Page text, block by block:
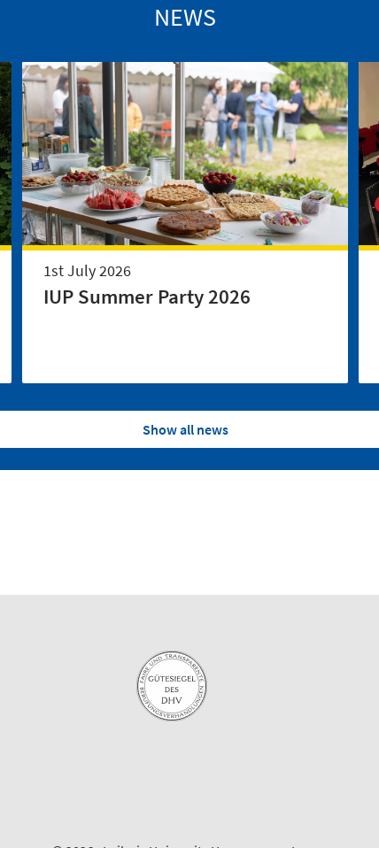
NEWS
1st July 2026
IUP Summer Party 2026
Show all news